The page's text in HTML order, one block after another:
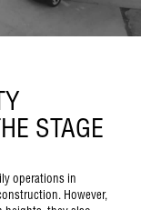
STAGE
operations in
However,